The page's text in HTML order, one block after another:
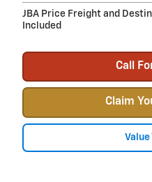
JBA Price Freight and
Included
Call
Claim
Value